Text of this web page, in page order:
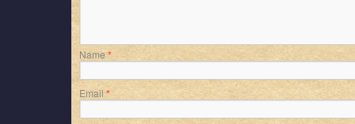
Name*
Email *